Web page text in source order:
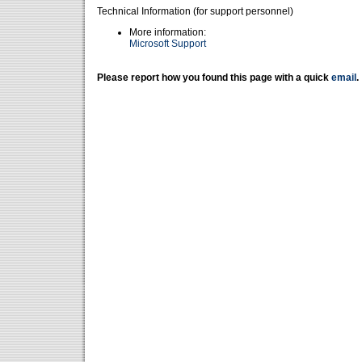
Technical Information (for support personnel)
More information:
Microsoft Support
Please report how you found this page with a quick email .